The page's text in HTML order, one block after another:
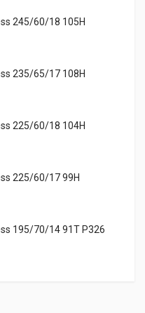
245/60/18 105H
235/65/17 108H
225/60/18 104H
225/60/17 99H
195/70/14 91T P326